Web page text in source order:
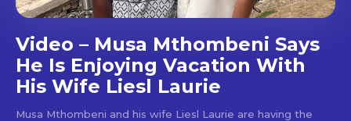
Video – Musa Mthombeni Says
He Is Enjoying Vacation With
His Wife Liesl Laurie
Musa Mthombeni and his wife Liesl Laurie are having the